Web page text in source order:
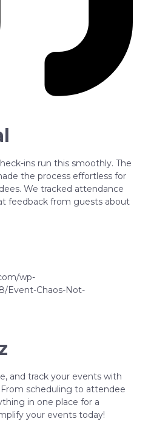
ins run this smoothly. The
the process effortless for
We tracked attendance
feedback from guests about
wp-
Event-Chaos-Not-
and track your events with
scheduling to attendee
in one place for a
your events today!